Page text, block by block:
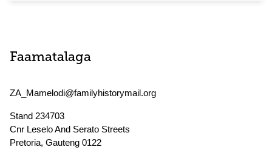
Faamatalaga
ZA_Mamelodi@familyhistorymail.org
Stand 234703
Cnr Leselo And Serato Streets
Pretoria, Gauteng 0122